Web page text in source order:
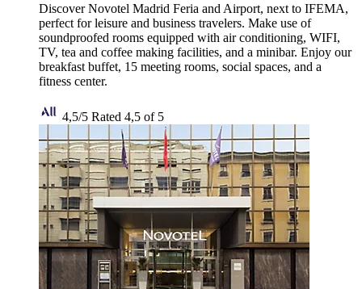
Discover Novotel Madrid Feria and Airport, next to IFEMA,
perfect for leisure and business travelers. Make use of
soundproofed rooms equipped with air conditioning, WIFI,
TV, tea and coffee making facilities, and a minibar. Enjoy our
breakfast buffet, 15 meeting rooms, social spaces, and a
fitness center.
4,5/5 Rated 4,5 of 5